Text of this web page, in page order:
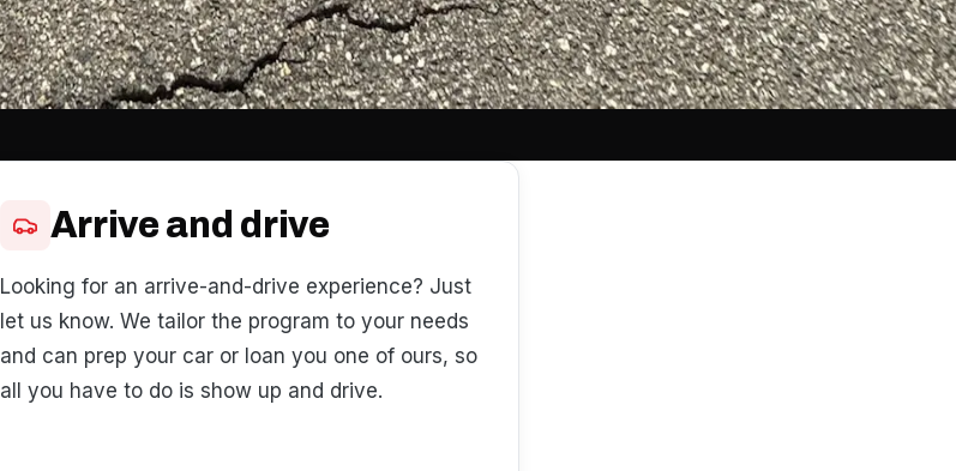
Arrive and drive
Looking for an arrive-and-drive experience? Just
let us know. We tailor the program to your needs
and can prep your car or loan you one of ours, so
all you have to do is show up and drive.